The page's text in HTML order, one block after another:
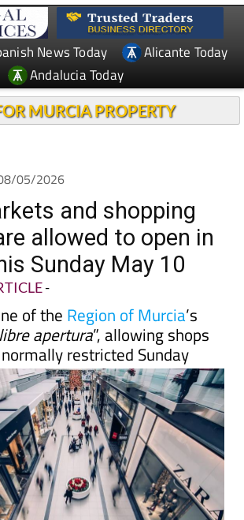
News Today
Alicante Today
Andalucia Today
MURCIA PROPERTY
05/2026
and shopping
allowed to open in
Sunday May 10
-
of the Region of Murcia’s
apertura”, allowing shops
restricted Sunday